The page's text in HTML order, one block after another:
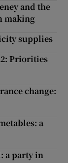
and the
making
supplies
Priorities
change:
a
a party in